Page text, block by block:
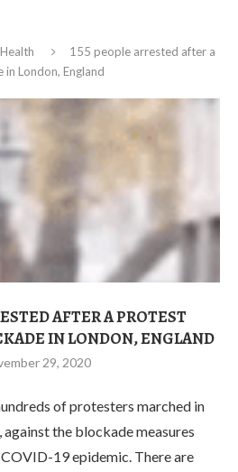
Health
155 people arrested after a
London, England
AFTER A PROTEST
IN LONDON, ENGLAND
29, 2020
of protesters marched in
against the blockade measures
19 epidemic. There are